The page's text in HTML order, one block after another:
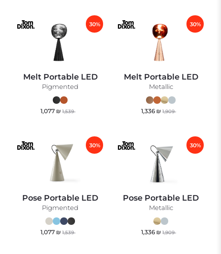
Melt Portable LED
Pigmented
30%
1,077 ₪ 1,539
Melt Portable LED
Metallic
30%
1,336 ₪ 1,909
Pose Portable LED
Pigmented
30%
1,077 ₪ 1,539
Pose Portable LED
Metallic
30%
1,336 ₪ 1,909